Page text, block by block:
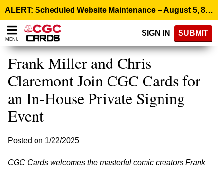
note:
This
website
includes
accessibility
ALERT: Scheduled Website Maintenance – August 5, 8:00 p.m. ET >
MENU
SIGN IN SUBMIT
Frank Miller and Chris
Claremont Join CGC Cards for
an In-House Private Signing
Event
Posted on 1/22/2025
CGC Cards welcomes the masterful comic creators Frank